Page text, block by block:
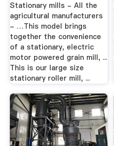
Stationary mills - All the
agricultural manufacturers
- …This model brings
together the convenience
of a stationary, electric
motor powered grain mill, ...
This is our large size
stationary roller mill, ...